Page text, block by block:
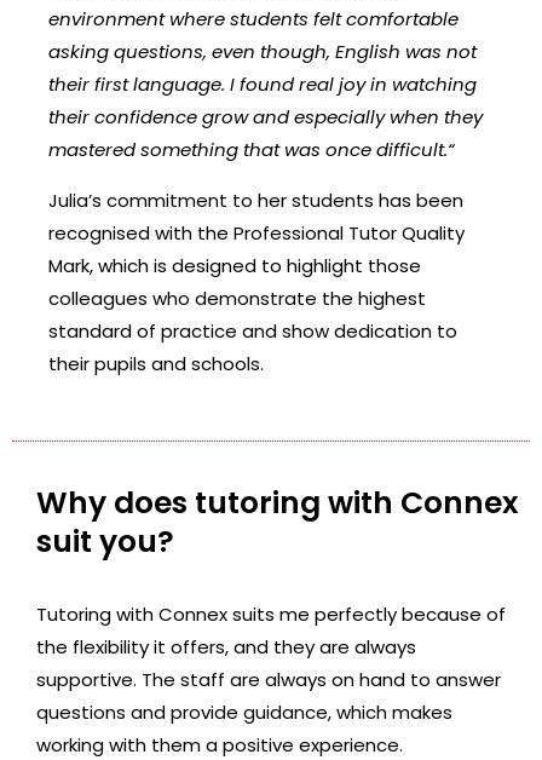
environment where students felt comfortable
asking questions, even though, English was not
their first language. I found real joy in watching
their confidence grow and especially when they
mastered something that was once difficult.“
Julia’s commitment to her students has been
recognised with the Professional Tutor Quality
Mark, which is designed to highlight those
colleagues who demonstrate the highest
standard of practice and show dedication to
their pupils and schools.
Why does tutoring with Connex
suit you?
Tutoring with Connex suits me perfectly because of
the flexibility it offers, and they are always
supportive. The staff are always on hand to answer
questions and provide guidance, which makes
working with them a positive experience.